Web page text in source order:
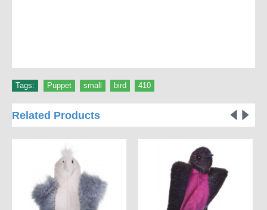
Tags: Puppet small bird 410
Related Products